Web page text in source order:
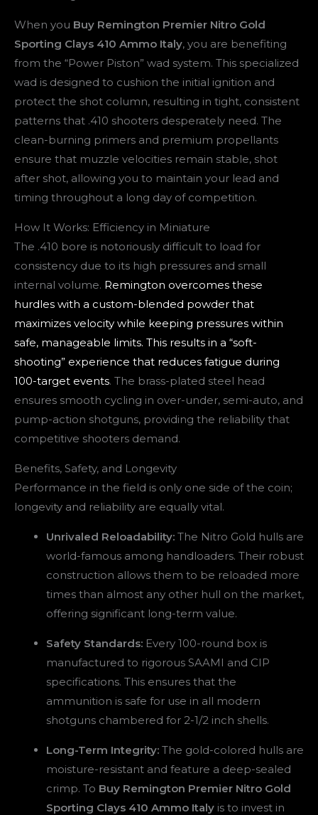
When you Buy Remington Premier Nitro Gold
Sporting Clays 410 Ammo Italy, you are benefiting
from the “Power Piston” wad system. This specialized
wad is designed to cushion the initial ignition and
protect the shot column, resulting in tight, consistent
patterns that .410 shooters desperately need. The
clean-burning primers and premium propellants
ensure that muzzle velocities remain stable, shot
after shot, allowing you to maintain your lead and
timing throughout a long day of competition.
How It Works: Efficiency in Miniature
The .410 bore is notoriously difficult to load for
consistency due to its high pressures and small
internal volume. Remington overcomes these
hurdles with a custom-blended powder that
maximizes velocity while keeping pressures within
safe, manageable limits. This results in a “soft-
shooting” experience that reduces fatigue during
100-target events. The brass-plated steel head
ensures smooth cycling in over-under, semi-auto, and
pump-action shotguns, providing the reliability that
competitive shooters demand.
Benefits, Safety, and Longevity
Performance in the field is only one side of the coin;
longevity and reliability are equally vital.
Unrivaled Reloadability: The Nitro Gold hulls are
world-famous among handloaders. Their robust
construction allows them to be reloaded more
times than almost any other hull on the market,
offering significant long-term value.
Safety Standards: Every 100-round box is
manufactured to rigorous SAAMI and CIP
specifications. This ensures that the
ammunition is safe for use in all modern
shotguns chambered for 2-1/2 inch shells.
Long-Term Integrity: The gold-colored hulls are
moisture-resistant and feature a deep-sealed
crimp. To Buy Remington Premier Nitro Gold
Sporting Clays 410 Ammo Italy is to invest in